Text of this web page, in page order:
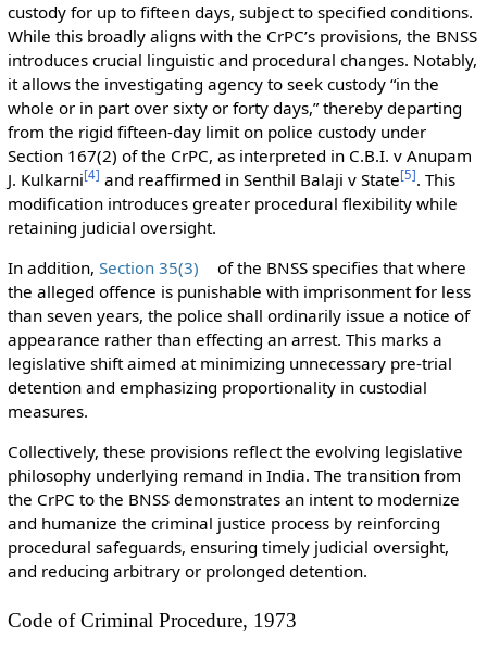
custody for up to fifteen days, subject to specified conditions.
While this broadly aligns with the CrPC’s provisions, the BNSS
introduces crucial linguistic and procedural changes. Notably,
it allows the investigating agency to seek custody “in the
whole or in part over sixty or forty days,” thereby departing
from the rigid fifteen-day limit on police custody under
Section 167(2) of the CrPC, as interpreted in C.B.I. v Anupam
J. Kulkarni[4] and reaffirmed in Senthil Balaji v State[5]. This
modification introduces greater procedural flexibility while
retaining judicial oversight.
In addition, Section 35(3)
of the BNSS specifies that where
the alleged offence is punishable with imprisonment for less
than seven years, the police shall ordinarily issue a notice of
appearance rather than effecting an arrest. This marks a
legislative shift aimed at minimizing unnecessary pre-trial
detention and emphasizing proportionality in custodial
measures.
Collectively, these provisions reflect the evolving legislative
philosophy underlying remand in India. The transition from
the CrPC to the BNSS demonstrates an intent to modernize
and humanize the criminal justice process by reinforcing
procedural safeguards, ensuring timely judicial oversight,
and reducing arbitrary or prolonged detention.
Code of Criminal Procedure, 1973